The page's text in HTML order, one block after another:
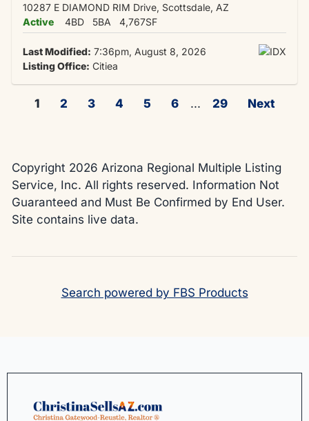
10287 E DIAMOND RIM Drive, Scottsdale, AZ
Active
4BD 5BA 4,767SF
Last Modified: 7:36pm, August 8, 2026
Listing Office: Citiea
1 2 3 4 5 6 ... 29 Next
Copyright 2026 Arizona Regional Multiple Listing
Service, Inc. All rights reserved. Information Not
Guaranteed and Must Be Confirmed by End User.
Site contains live data.
Search powered by FBS Products